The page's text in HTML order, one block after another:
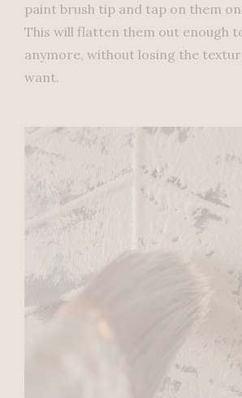
paint brush tip and tap on them
This will flatten them out enough
anymore, without losing the
want.